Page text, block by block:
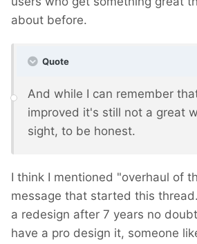
about before.
Quote
And while I can remember
improved it's still not a great
sight, to be honest.
I think I mentioned "overhaul of
message that started this
a redesign after 7 years no
have a pro design it, someone